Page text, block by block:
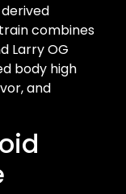
combines
Larry OG
body high
and